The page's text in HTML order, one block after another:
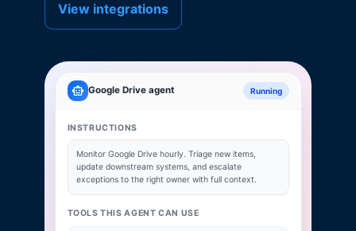
View integrations
Google Driveagent Running
INSTRUCTIONS
Monitor Google Drivehourly. Triage new items,
update downstream systems, and escalate
exceptions to the right owner with full context.
TOOLS THIS AGENT CAN USE